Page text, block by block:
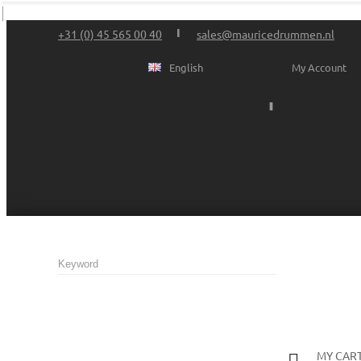
+31 (0) 45 565 00 40 sales@mauricedrummen.nl
My Account
English
MY